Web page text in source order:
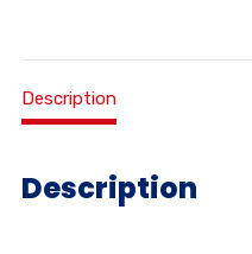
Description
Description